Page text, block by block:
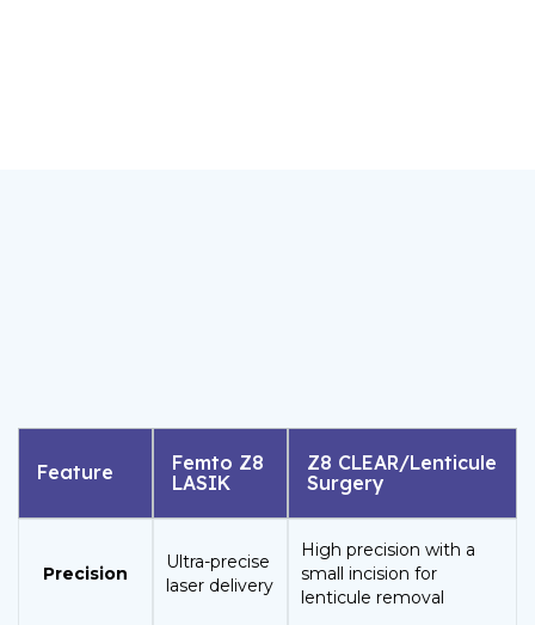
Feature
Femto Z8
LASIK
Z8 CLEAR/Lenticule
Surgery
Precision
Ultra-precise
laser delivery
High precision with a
small incision for
lenticule removal